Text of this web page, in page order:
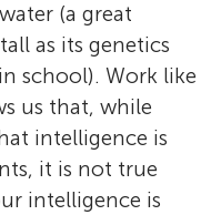
(a great
as its genetics
school). Work like
us that, while
intelligence is
it is not true
intelligence is